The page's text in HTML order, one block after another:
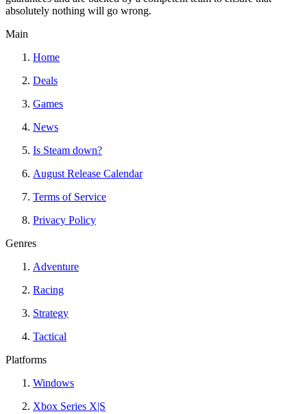
absolutely nothing will go wrong.
Main
Home
Deals
Games
News
Is Steam down?
August Release Calendar
Terms of Service
Privacy Policy
Genres
Adventure
Racing
Strategy
Tactical
Platforms
Windows
Xbox Series X|S